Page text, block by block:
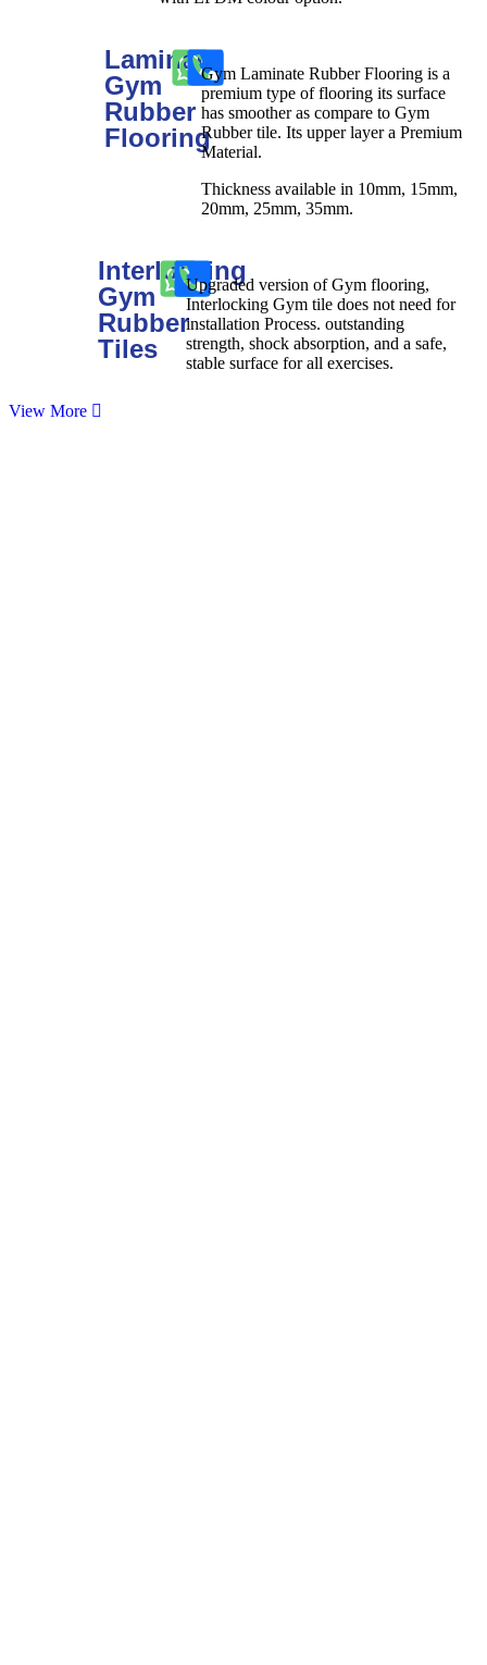
Laminate
Gym
Rubber
Flooring
Gym Laminate Rubber Flooring is a
premium type of flooring its surface
has smoother as compare to Gym
Rubber tile. Its upper layer a Premium
Material.
Thickness available in 10mm, 15mm,
20mm, 25mm, 35mm.
Interlocking
Gym
Rubber
Tiles
Upgraded version of Gym flooring,
Interlocking Gym tile does not need for
installation Process. outstanding
strength, shock absorption, and a safe,
stable surface for all exercises.
View More